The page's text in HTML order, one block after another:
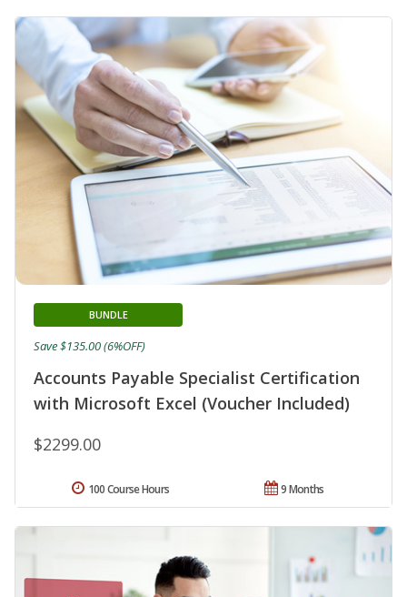
Accounts Payable Specialist Certification
with Microsoft Excel (Voucher Included)
BUNDLE
$2299.00
Save $135.00 (6%OFF)
9 Months
100 Course Hours